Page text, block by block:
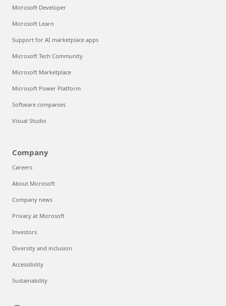
Microsoft Developer
Microsoft Learn
Support for AI marketplace apps
Microsoft Tech Community
Microsoft Marketplace
Microsoft Power Platform
Software companies
Visual Studio
Company
Careers
About Microsoft
Company news
Privacy at Microsoft
Investors
Diversity and inclusion
Accessibility
Sustainability